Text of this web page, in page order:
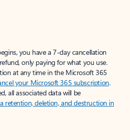
you have a 7-day cancellation
only paying for what you use.
at any time in the Microsoft 365
your Microsoft 365 subscription.
all associated data will be
retention, deletion, and destruction in